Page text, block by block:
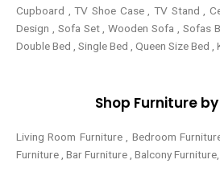
Cupboard , TV Shoe Case , TV Stand ,
Design , Sofa Set , Wooden Sofa , Sofas
Double Bed , Single Bed , Queen Size Bed ,
Shop Furniture
Living Room Furniture , Bedroom
Furniture , Bar Furniture , Balcony